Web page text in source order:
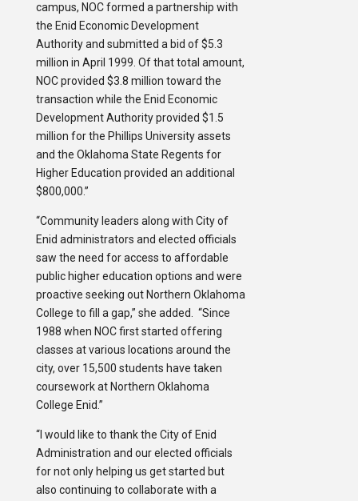
campus, NOC formed a partnership with
the Enid Economic Development
Authority and submitted a bid of $5.3
million in April 1999. Of that total amount,
NOC provided $3.8 million toward the
transaction while the Enid Economic
Development Authority provided $1.5
million for the Phillips University assets
and the Oklahoma State Regents for
Higher Education provided an additional
$800,000.”
“Community leaders along with City of
Enid administrators and elected officials
saw the need for access to affordable
public higher education options and were
proactive seeking out Northern Oklahoma
College to fill a gap,” she added. “Since
1988 when NOC first started offering
classes at various locations around the
city, over 15,500 students have taken
coursework at Northern Oklahoma
College Enid.”
“I would like to thank the City of Enid
Administration and our elected officials
for not only helping us get started but
also continuing to collaborate with a